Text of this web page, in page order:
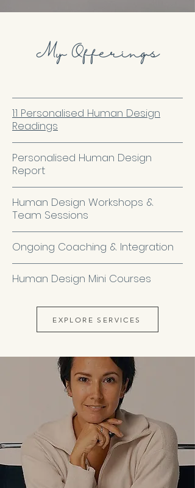
My Offerings
1:1 Personalised Human Design
Readings
Personalised Human Design
Report
Human Design Workshops &
Team Sessions
Ongoing Coaching & Integration
Human Design Mini Courses
EXPLORE SERVICES